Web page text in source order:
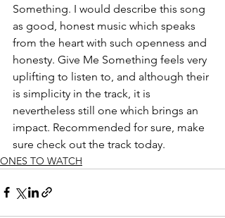
Something. I would describe this song
as good, honest music which speaks
from the heart with such openness and
honesty. Give Me Something feels very
uplifting to listen to, and although their
is simplicity in the track, it is
nevertheless still one which brings an
impact. Recommended for sure, make
sure check out the track today.
ONES TO WATCH